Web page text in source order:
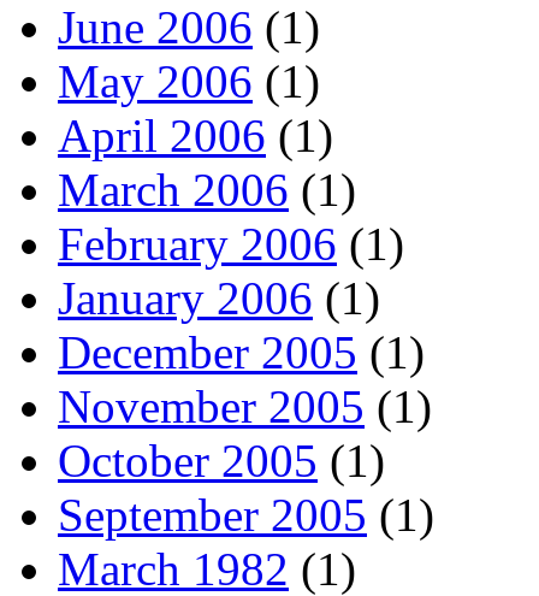
June 2006 (1)
May 2006 (1)
April 2006 (1)
March 2006 (1)
February 2006 (1)
January 2006 (1)
December 2005 (1)
November 2005 (1)
October 2005 (1)
September 2005 (1)
March 1982 (1)